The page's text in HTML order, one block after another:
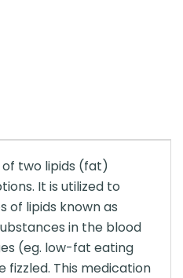
of two lipids (fat)
It is utilized to
of lipids known as
in the blood
(eg. low-fat eating
fizzled. This medication